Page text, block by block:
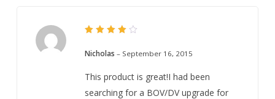
4out
of 5
Nicholas – September 16, 2015
This product is great!I had been
searching for a BOV/DV upgrade for